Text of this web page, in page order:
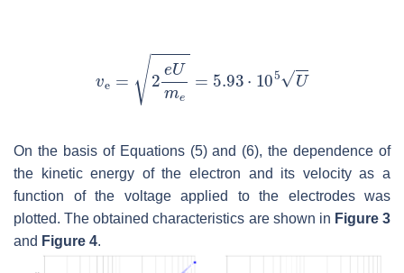
On the basis of Equations (5) and (6), the dependence of
the kinetic energy of the electron and its velocity as a
function of the voltage applied to the electrodes was
plotted. The obtained characteristics are shown in Figure 3
and Figure 4.